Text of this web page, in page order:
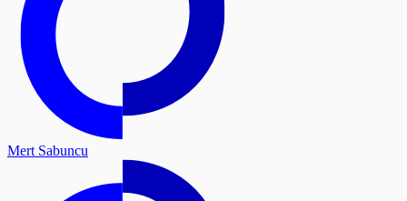
Mert Sabuncu